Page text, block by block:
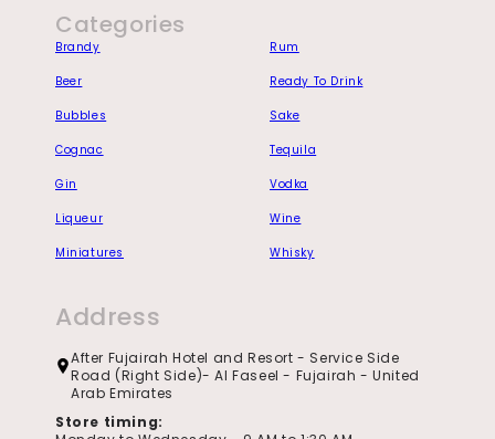
Categories
Brandy Rum
Beer Ready To Drink
Bubbles Sake
Cognac Tequila
Gin Vodka
Liqueur Wine
Miniatures Whisky
Address
After Fujairah Hotel and Resort - Service Side
Road (Right Side)- Al Faseel - Fujairah - United
Arab Emirates
Store timing: